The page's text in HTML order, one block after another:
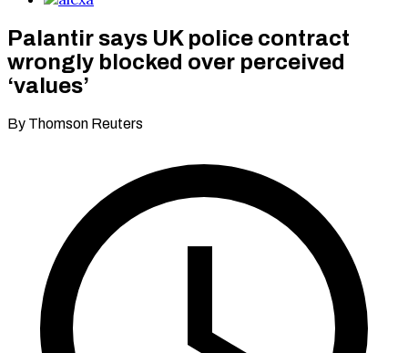
Palantir says UK police contract
wrongly blocked over perceived
‘values’
By Thomson Reuters